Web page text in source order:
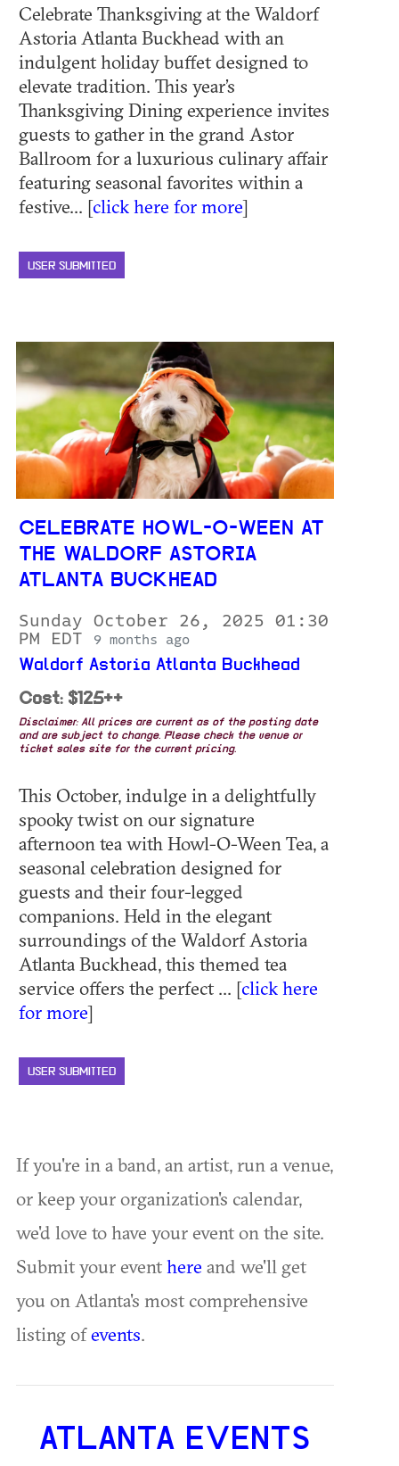
Celebrate Thanksgiving at the Waldorf
Astoria Atlanta Buckhead with an
indulgent holiday buffet designed to
elevate tradition. This year’s
Thanksgiving Dining experience invites
guests to gather in the grand Astor
Ballroom for a luxurious culinary affair
featuring seasonal favorites within a
festive... [click here for more]
USER SUBMITTED
CELEBRATE HOWL-O-WEEN AT
THE WALDORF ASTORIA
ATLANTA BUCKHEAD
Sunday October 26, 2025 01:30
PM EDT
9 months ago
Waldorf Astoria Atlanta Buckhead
Cost: $125++
Disclaimer: All prices are current as of the posting date
and are subject to change. Please check the venue or
ticket sales site for the current pricing.
This October, indulge in a delightfully
spooky twist on our signature
afternoon tea with Howl-O-Ween Tea, a
seasonal celebration designed for
guests and their four-legged
companions. Held in the elegant
surroundings of the Waldorf Astoria
Atlanta Buckhead, this themed tea
service offers the perfect ... [click here
for more]
USER SUBMITTED
If you're in a band, an artist, run a venue,
or keep your organization's calendar,
we'd love to have your event on the site.
Submit your eventhere and we'll get
you on Atlanta's most comprehensive
listing ofevents.
ATLANTA EVENTS